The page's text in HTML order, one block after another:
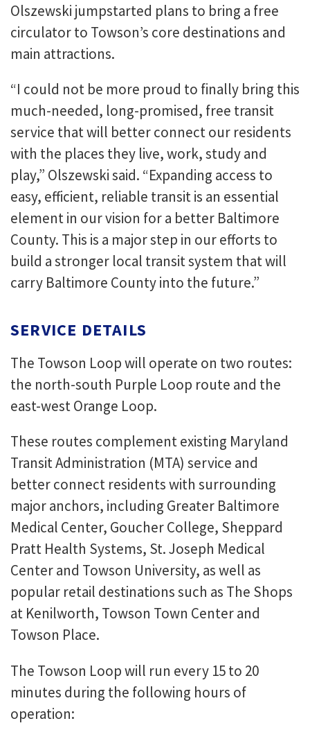
Olszewski jumpstarted plans to bring a free
circulator to Towson’s core destinations and
main attractions.
“I could not be more proud to finally bring this
much-needed, long-promised, free transit
service that will better connect our residents
with the places they live, work, study and
play,” Olszewski said. “Expanding access to
easy, efficient, reliable transit is an essential
element in our vision for a better Baltimore
County. This is a major step in our efforts to
build a stronger local transit system that will
carry Baltimore County into the future.”
SERVICE DETAILS
The Towson Loop will operate on two routes:
the north-south Purple Loop route and the
east-west Orange Loop.
These routes complement existing Maryland
Transit Administration (MTA) service and
better connect residents with surrounding
major anchors, including Greater Baltimore
Medical Center, Goucher College, Sheppard
Pratt Health Systems, St. Joseph Medical
Center and Towson University, as well as
popular retail destinations such as The Shops
at Kenilworth, Towson Town Center and
Towson Place.
The Towson Loop will run every 15 to 20
minutes during the following hours of
operation: